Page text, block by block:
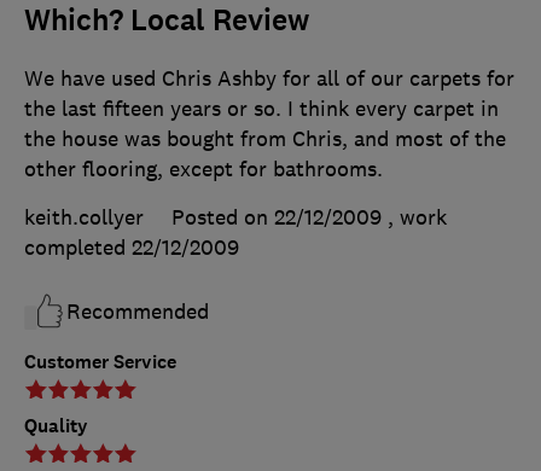
Which? Local Review
Customer Service
Quality
We have used Chris Ashby for all of our carpets for
the last fifteen years or so. I think every carpet in
the house was bought from Chris, and most of the
other flooring, except for bathrooms.
keith.collyer
Posted on 22/12/2009 , work
completed 22/12/2009
Recommended